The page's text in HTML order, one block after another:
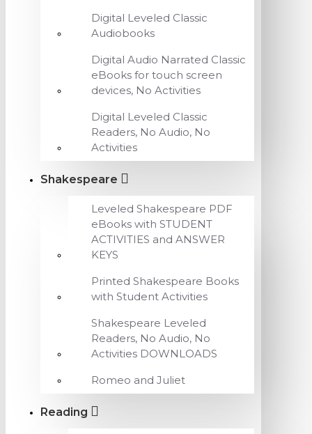
Digital Leveled Classic
Audiobooks
Digital Audio Narrated Classic
eBooks for touch screen
devices, No Activities
Digital Leveled Classic
Readers, No Audio, No
Activities
Shakespeare
Leveled Shakespeare PDF
eBooks with STUDENT
ACTIVITIES and ANSWER
KEYS
Printed Shakespeare Books
with Student Activities
Shakespeare Leveled
Readers, No Audio, No
Activities DOWNLOADS
Romeo and Juliet
Reading